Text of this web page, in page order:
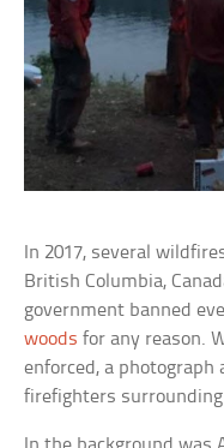
In 2017, several
British Columbia,
government banned
woods for any reason.
enforced, a photograph
firefighters